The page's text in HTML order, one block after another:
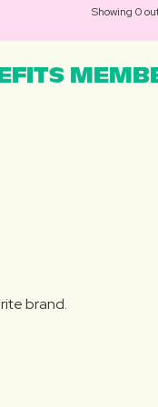
Showing 0
brand.